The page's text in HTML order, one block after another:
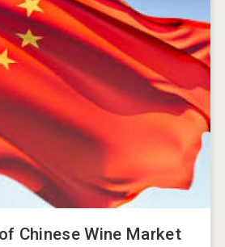
Chinese Wine Market